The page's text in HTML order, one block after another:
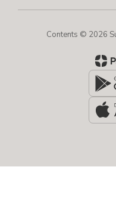
Contents © 2026